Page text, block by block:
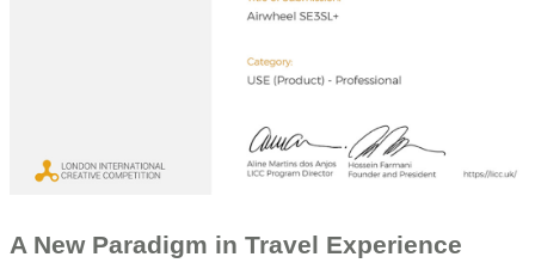
A New Paradigm in Travel Experience